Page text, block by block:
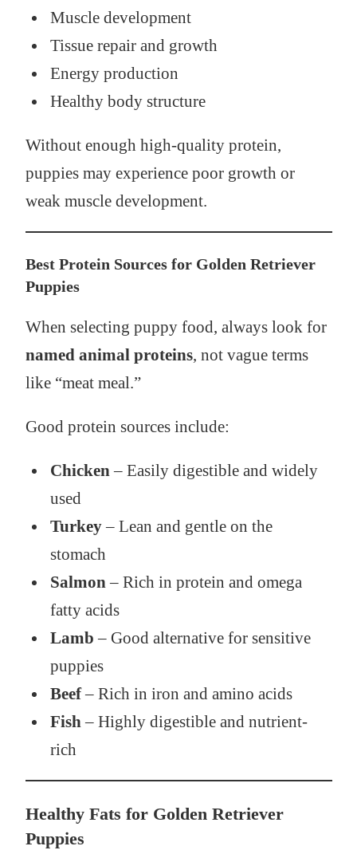
Muscle development
Tissue repair and growth
Energy production
Healthy body structure
Without enough high-quality protein,
puppies may experience poor growth or
weak muscle development.
Best Protein Sources for Golden Retriever
Puppies
When selecting puppy food, always look for
named animal proteins, not vague terms
like “meat meal.”
Good protein sources include:
Chicken– Easily digestible and widely
used
Turkey– Lean and gentle on the
stomach
Salmon– Rich in protein and omega
fatty acids
Lamb – Good alternative for sensitive
puppies
Beef– Rich in iron and amino acids
Fish– Highly digestible and nutrient-
rich
Healthy Fats for Golden Retriever
Puppies